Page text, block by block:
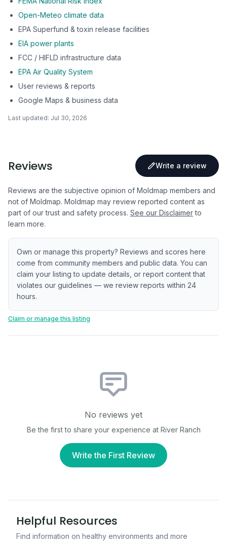
Open-Meteo climate data
EPA Superfund & toxin release facilities
EIA power plants
FCC / HIFLD infrastructure data
EPA Air Quality System
User reviews & reports
Google Maps & business data
Last updated: Jul 30, 2026
Reviews Write a review
Reviews are the subjective opinion of Moldmap members and
not of Moldmap. Moldmap may review reported content as
part of our trust and safety process. See our Disclaimer to
learn more.
Own or manage this property? Reviews and scores here
come from community members and public data. You can
claim your listing to update details, or report content that
violates our guidelines — we review reports within 24
hours.
Claim or manage this listing
No reviews yet
Be the first to share your experience at River Ranch
Write the First Review
Helpful Resources
Find information on healthy environments and more